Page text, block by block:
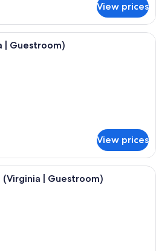
View prices
A neatly arranged bedroom with a
| Guestroom)
View prices
A neatly arranged bedroom with a
(Virginia | Guestroom)